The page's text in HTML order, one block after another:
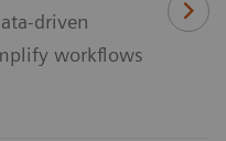
driven
workflows